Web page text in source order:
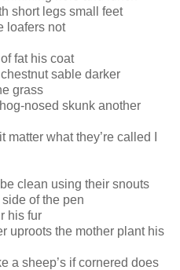
short legs small feet
loafers not
fat his coat
sable darker
grass
nosed skunk another
what they’re called I
clean using their snouts
of the pen
his fur
uproots the mother plant his
a sheep’s if cornered does